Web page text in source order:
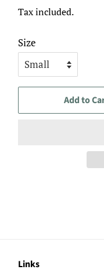
Tax included.
Size
Add to
Links